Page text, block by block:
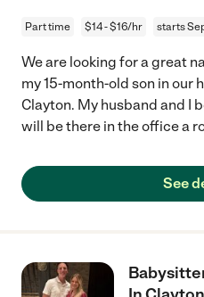
Part time $14 - $16/hr starts
We are looking for a great
my 15-month-old son in our
Clayton. My husband and I
will be there in the office a
See